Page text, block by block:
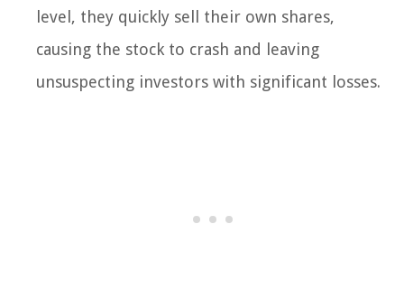
level, they quickly sell their own shares,
causing the stock to crash and leaving
unsuspecting investors with significant losses.